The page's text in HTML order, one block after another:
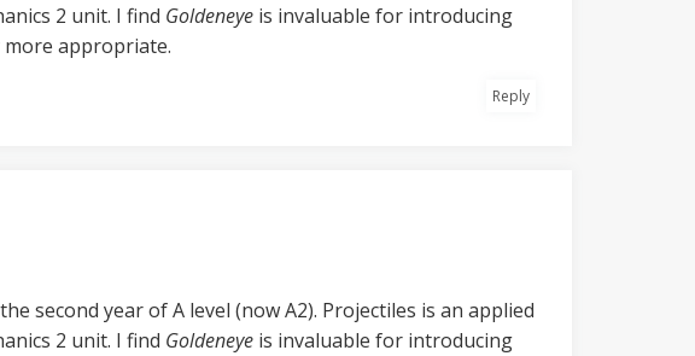
2 unit. I find Goldeneye is invaluable for introducing
more appropriate.
Reply
second year of A level (now A2). Projectiles is an applied
2 unit. I find Goldeneye is invaluable for introducing